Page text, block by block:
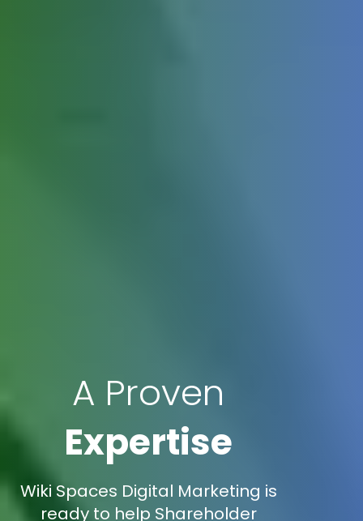
A Proven
Expertise
Wiki Spaces Digital Marketing is
ready to help Shareholder